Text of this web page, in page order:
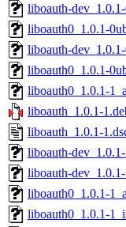
liboauth-
liboauth0_1.0.1-
liboauth-
liboauth0_1.0.1-
liboauth0_1.0.1-
liboauth_1.0.1-
liboauth_1.0.1-
liboauth-
liboauth-
liboauth0_1.0.1-
liboauth0_1.0.1-